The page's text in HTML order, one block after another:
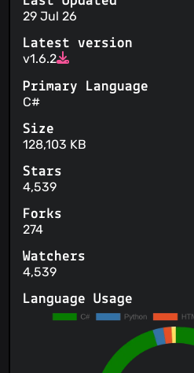
29 Jul 26
Latest version
v1.6.2
Primary Language
C#
Size
128,103 KB
Stars
4,539
Forks
274
Watchers
4,539
Language Usage